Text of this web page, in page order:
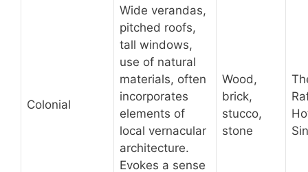
Colonial
Wide verandas,
pitched roofs,
tall windows,
use of natural
materials, often
incorporates
elements of
local vernacular
architecture.
Evokes a sense
Wood,
brick,
stucco,
stone